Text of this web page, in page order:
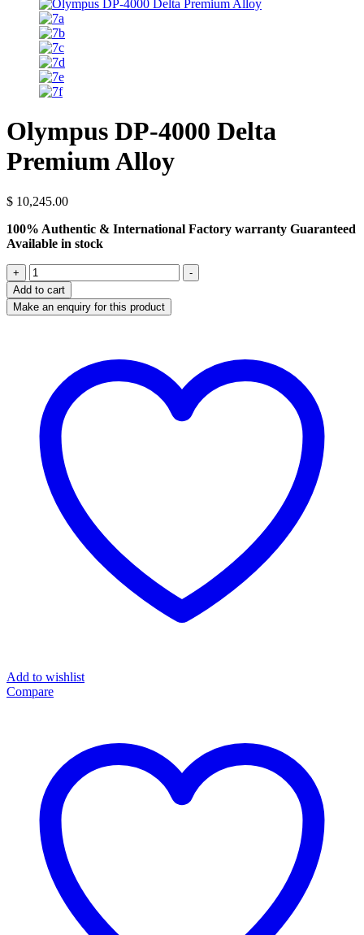
Olympus DP-4000 Delta
Premium Alloy
$ 10,245.00
100% Authentic & International Factory warranty Guaranteed
Available in stock
+
Olympus
DP-
4000
Delta
-
Add to cart
Add to wishlist
Compare